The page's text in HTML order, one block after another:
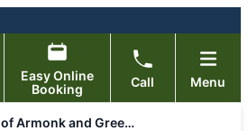
Easy Online
Booking
Call Menu
The Grounds Guys of Armonk and Greenwich